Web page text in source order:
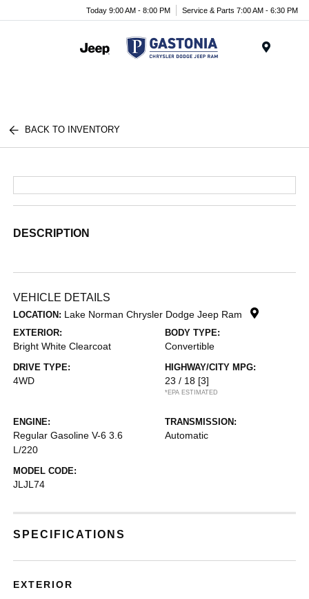
Today 9:00 AM - 8:00 PM Service & Parts 7:00 AM - 6:30 PM
BACK TO INVENTORY
DESCRIPTION
VEHICLE DETAILS
LOCATION: Lake Norman Chrysler Dodge Jeep Ram
EXTERIOR:
Bright White Clearcoat
BODY TYPE:
Convertible
DRIVE TYPE:
4WD
HIGHWAY/CITY MPG:
23 / 18 [3]
*EPA ESTIMATED
ENGINE:
Regular Gasoline V-6 3.6
L/220
TRANSMISSION:
Automatic
MODEL CODE:
JLJL74
SPECIFICATIONS
EXTERIOR